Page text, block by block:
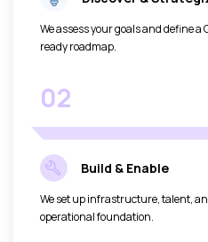
We assess your goals and define
ready roadmap.
02
Build & Enable
We set up infrastructure, talent,
operational foundation.